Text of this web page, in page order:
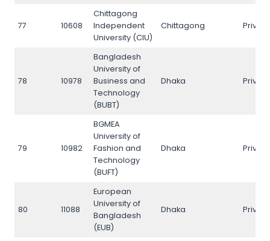
77 10608
Chittagong
Independent
University (CIU)
Chittagong Private
78 10978
Bangladesh
University of
Business and
Technology
(BUBT)
Dhaka Private
79 10982
BGMEA
University of
Fashion and
Technology
(BUFT)
Dhaka Private
80 11088
European
University of
Bangladesh
(EUB)
Dhaka Private